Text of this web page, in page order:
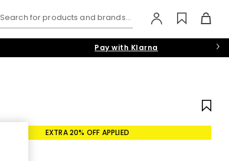
Search for products and brands...
Pay with Klarna
EXTRA 20% OFF APPLIED